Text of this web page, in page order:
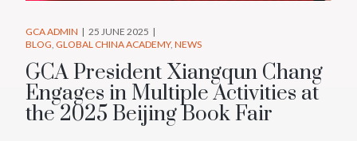
GCA ADMIN
25 JUNE 2025
BLOG GLOBAL CHINA ACADEMY NEWS
GCA President Xiangqun Chang
Engages in Multiple Activities at
the 2025 Beijing Book Fair